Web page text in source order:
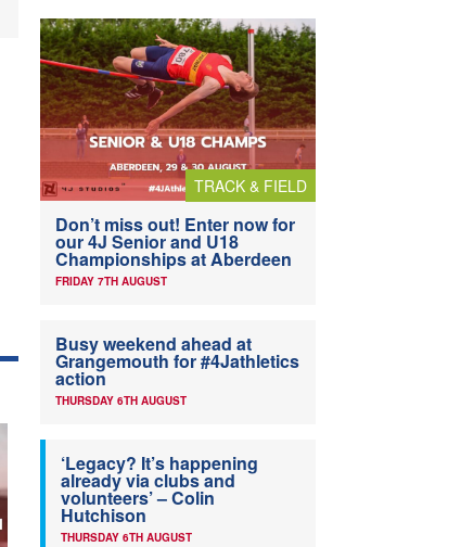
TRACK & FIELD
Don’t miss out! Enter now for
our 4J Senior and U18
Championships at Aberdeen
FRIDAY 7TH AUGUST
Busy weekend ahead at
Grangemouth for #4Jathletics
action
THURSDAY 6TH AUGUST
‘Legacy? It’s happening
already via clubs and
volunteers’ – Colin
Hutchison
THURSDAY 6TH AUGUST